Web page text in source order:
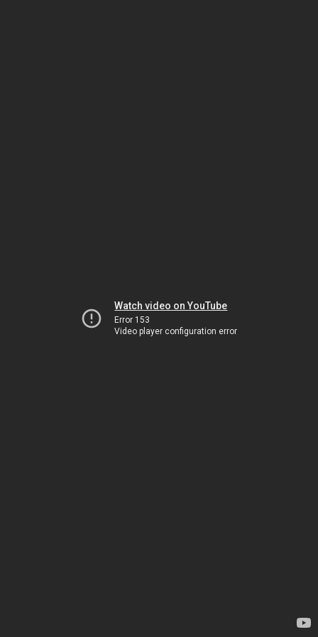
Watch video on YouTube
Error 153
Video player configuration error